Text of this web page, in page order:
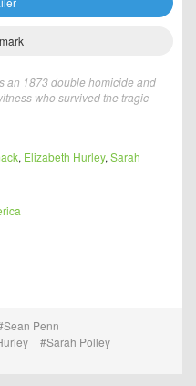
an 1873 double homicide and
who survived the tragic
, Elizabeth Hurley, Sarah
Sean Penn
Sarah Polley